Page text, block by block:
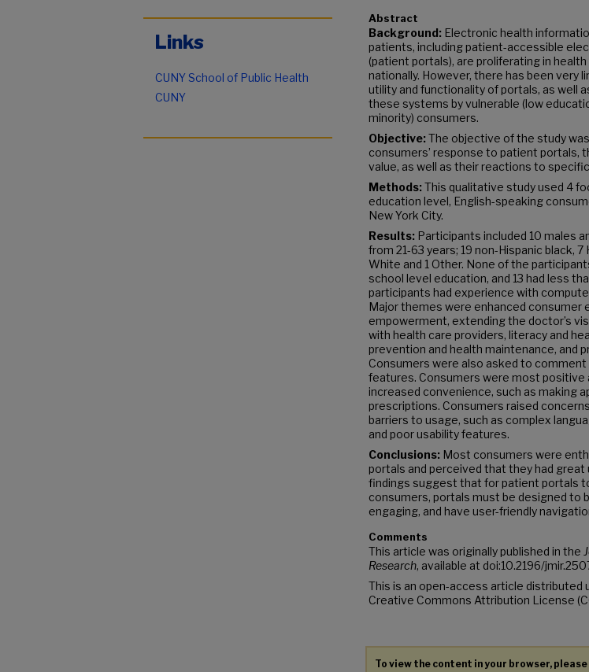
Abstract
Background: Electronic health
patients, including patient-accessible
(patient portals), are proliferating in
nationally. However, there has been very
utility and functionality of portals, as well
these systems by vulnerable (low
minority) consumers.
Objective:The objective of the study
consumers’ response to patient portals,
value, as well as their reactions to
Methods:This qualitative study used 4
education level, English-speaking
New York City.
Results: Participants included 10 males
from 21-63 years; 19 non-Hispanic black, 7
White and 1 Other. None of the
school level education, and 13 had less
participants had experience with
Major themes were enhanced
empowerment, extending the doctor’s
with health care providers, literacy and
prevention and health maintenance, and
Consumers were also asked to comment
features. Consumers were most
increased convenience, such as making
prescriptions. Consumers raised
barriers to usage, such as complex
and poor usability features.
Conclusions: Most consumers were
portals and perceived that they had great
findings suggest that for patient portals
consumers, portals must be designed to
engaging, and have user-friendly
Comments
This article was originally published in the
Research, available at doi:10.2196/
This is an open-access article distributed
Creative Commons Attribution License
To view the content in your browser, please
Links
CUNY School of Public Health
CUNY